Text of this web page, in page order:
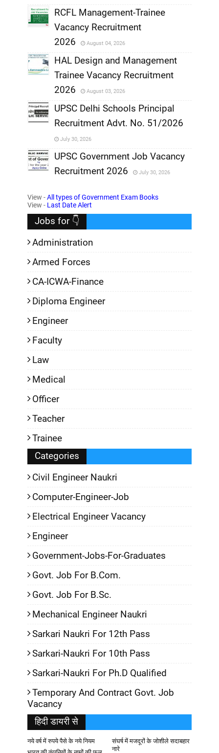
,
,
RCFL Management-Trainee
Vacancy Recruitment
2026
August 04, 2026
,
HAL Design and Management
Trainee Vacancy Recruitment
2026
August 03, 2026
,
UPSC Delhi Schools Principal
Recruitment Advt. No. 51/2026
July 30, 2026
,
UPSC Government Job Vacancy
Recruitment 2026
July 30, 2026
View -All types of Government Exam Books
View - Last Date Alert
Jobs for 👇
Administration
Armed Forces
CA-ICWA-Finance
Diploma Engineer
Engineer
Faculty
Law
Medical
Officer
Teacher
Trainee
Categories
Civil Engineer Naukri
Computer-Engineer-Job
Electrical Engineer Vacancy
Engineer
Government-Jobs-For-Graduates
Govt. Job For B.Com.
Govt. Job For B.Sc.
Mechanical Engineer Naukri
Sarkari Naukri For 12th Pass
Sarkari-Naukri For 10th Pass
Sarkari-Naukri For Ph.D Qualified
Temporary And Contract Govt. Job
Vacancy
हिदी डायरी से
नये वर्ष में रुपये पैसे के नये नियम
संघर्ष में मजदूरों के जोशीले सदाबहार
नारे